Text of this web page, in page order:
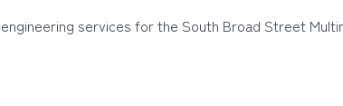
services for the South Broad Street